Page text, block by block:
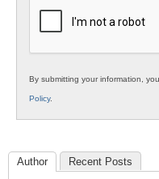
By submitting your information,
Policy.
Author Recent Posts